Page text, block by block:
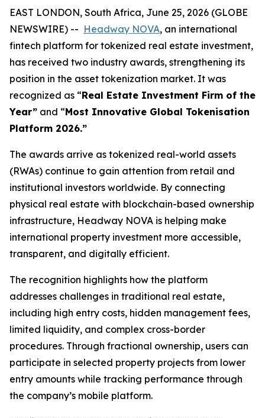
EAST LONDON, South Africa, June 25, 2026 (GLOBE
NEWSWIRE) -- Headway NOVA, an international
fintech platform for tokenized real estate investment,
has received two industry awards, strengthening its
position in the asset tokenization market. It was
recognized as “Real Estate Investment Firm of the
Year” and “Most Innovative Global Tokenisation
Platform 2026.”
The awards arrive as tokenized real-world assets
(RWAs) continue to gain attention from retail and
institutional investors worldwide. By connecting
physical real estate with blockchain-based ownership
infrastructure, Headway NOVA is helping make
international property investment more accessible,
transparent, and digitally efficient.
The recognition highlights how the platform
addresses challenges in traditional real estate,
including high entry costs, hidden management fees,
limited liquidity, and complex cross-border
procedures. Through fractional ownership, users can
participate in selected property projects from lower
entry amounts while tracking performance through
the company’s mobile platform.